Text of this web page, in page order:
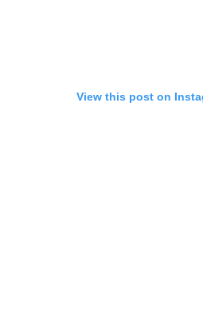
View this post on